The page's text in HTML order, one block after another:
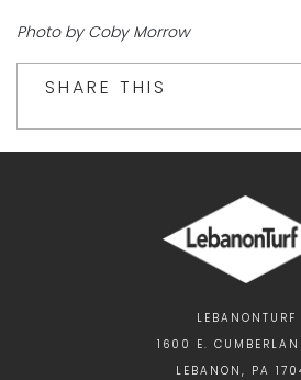
Photo by Coby Morrow
SHARE THIS
LEBANONTURF
1600 E.
LEBANON, PA